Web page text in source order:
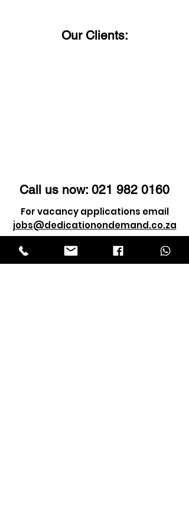
Our Clients:
Call us now: 021 982 0160
For vacancy applications email
jobs@dedicationondemand.co.za
For client enquiry email
info@dedicationondemand.co.za